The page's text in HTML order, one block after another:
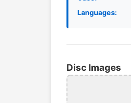
Languages:
Disc Images